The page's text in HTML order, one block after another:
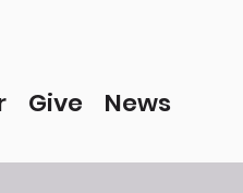
Give News